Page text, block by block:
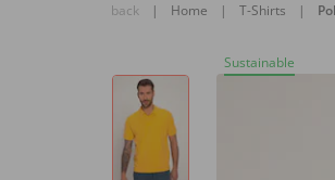
back | Home | T-Shirts |
Sustainable